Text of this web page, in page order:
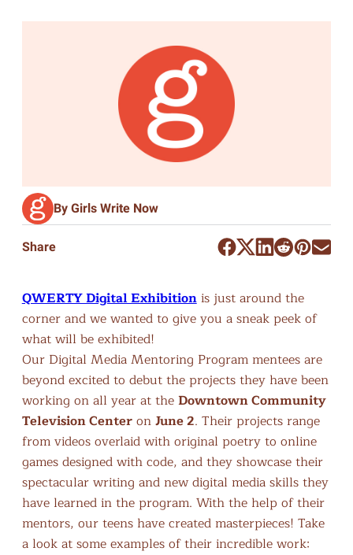
By Girls Write Now
Share
QWERTY Digital Exhibitionis just around the
corner and we wanted to give you a sneak peek of
what will be exhibited!
Our Digital Media Mentoring Program mentees are
beyond excited to debut the projects they have been
working on all year at theDowntown Community
Television CenteronJune 2. Their projects range
from videos overlaid with original poetry to online
games designed with code, and they showcase their
spectacular writing and new digital media skills they
have learned in the program. With the help of their
mentors, our teens have created masterpieces! Take
a look at some examples of their incredible work: